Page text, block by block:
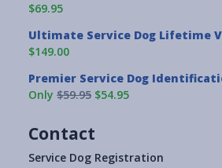
$69.95
Ultimate Service Dog Lifetime
$149.00
Premier Service Dog
Only $59.95 $54.95
Contact
Service Dog Registration